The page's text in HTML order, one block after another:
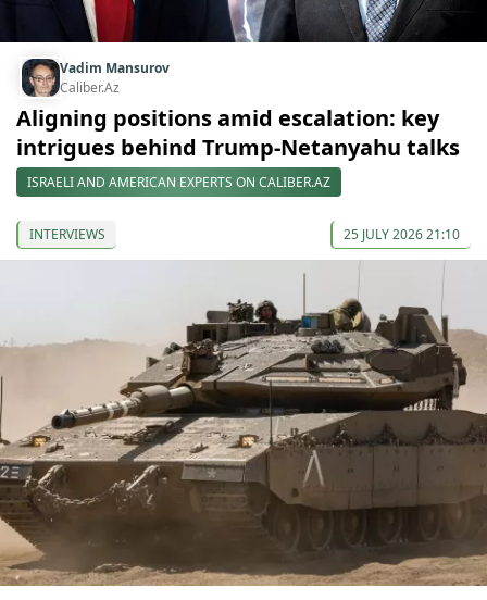
Vadim Mansurov
Caliber.Az
Aligning positions amid escalation: key
intrigues behind Trump-Netanyahu talks
ISRAELI AND AMERICAN EXPERTS ON CALIBER.AZ
INTERVIEWS 25 JULY 2026 21:10